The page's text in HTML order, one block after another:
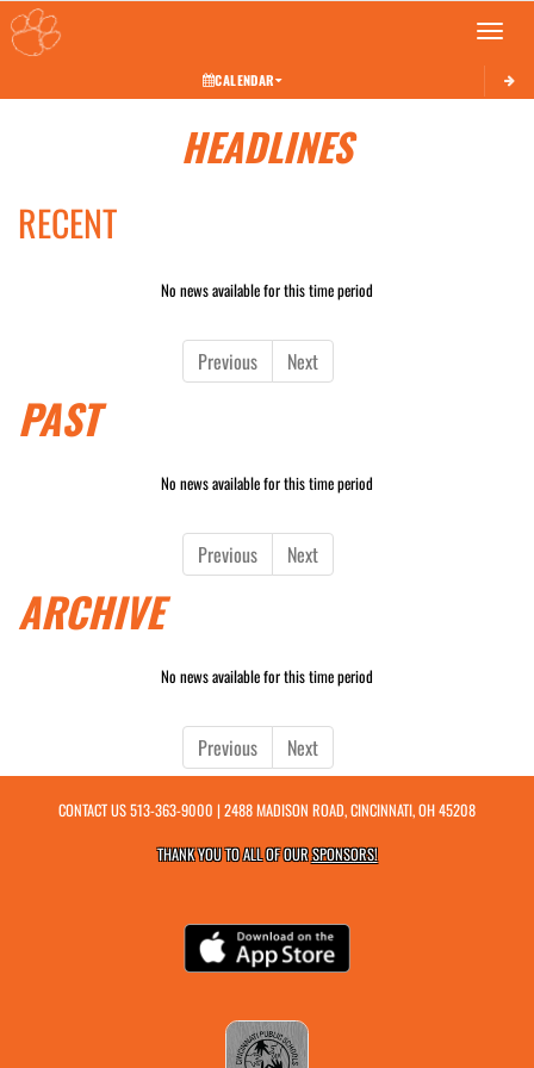
Toggle
CALENDAR
HEADLINES
RECENT
No news available for this time period
Previous Next
PAST
No news available for this time period
Previous Next
ARCHIVE
No news available for this time period
Previous Next
CONTACT US513-363-9000 | 2488 MADISON ROAD, CINCINNATI, OH 45208
THANK YOU TO ALL OF OURSPONSORS!